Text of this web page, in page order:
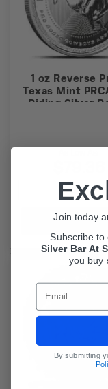
1 oz Reverse
Texas Mint
Riding Silver
Add to
Join today
Subscribe to
Silver Bar At
you buy
Email
By submitting